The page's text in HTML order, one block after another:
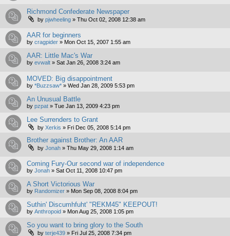
Richmond Confederate Newspaper
by pjwheeling » Thu Oct 02, 2008 12:38 am
AAR for beginners
by cragpider » Mon Oct 15, 2007 1:55 am
AAR: Little Mac's War
by evwalt » Sat Jan 26, 2008 3:24 am
MOVED: Big disappointment
by *Buzzsaw* » Wed Jan 28, 2009 5:53 pm
An Unusual Battle
by pzpat » Tue Jan 13, 2009 4:23 pm
Lee Surrenders to Grant
by Xerkis » Fri Dec 05, 2008 5:14 pm
Brother against Brother: An AAR
by Jonah » Thu May 29, 2008 1:14 am
Coming Fury-Our second war of independence
by Jonah » Sat Oct 11, 2008 10:47 pm
A Short Victorious War
by Randomizer » Mon Sep 08, 2008 8:04 pm
Suthin' Discumhfuht' "REKM45" KEEPOUT!
by Anthropoid » Mon Aug 25, 2008 1:05 pm
So you want to bring glory to the South
by terje439 » Fri Jul 25, 2008 7:34 pm